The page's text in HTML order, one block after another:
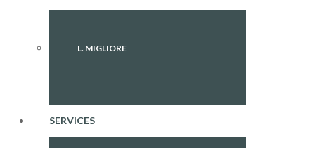
L. MIGLIORE
SERVICES